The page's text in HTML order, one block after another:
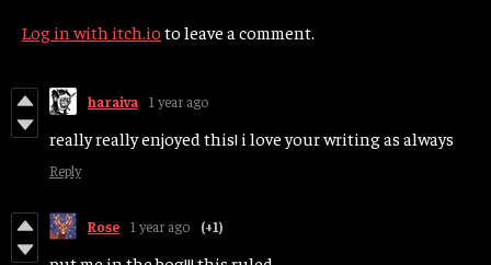
Log in with itch.io to leave a comment.
haraiva 1 year ago
really really enjoyed this! i love your writing as always
Reply
Rose 1 year ago (+1)